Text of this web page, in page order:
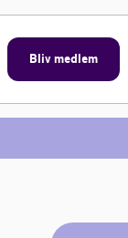
Bliv medlem